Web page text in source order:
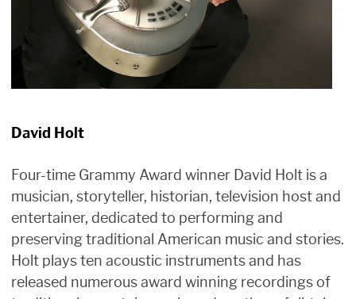
David Holt
Four-time Grammy Award winner David Holt is a
musician, storyteller, historian, television host and
entertainer, dedicated to performing and
preserving traditional American music and stories.
Holt plays ten acoustic instruments and has
released numerous award winning recordings of